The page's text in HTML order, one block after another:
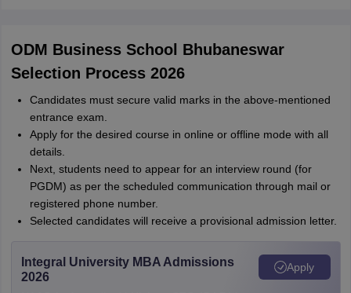
ODM Business School Bhubaneswar
Selection Process 2026
Candidates must secure valid marks in the above-mentioned
entrance exam.
Apply for the desired course in online or offline mode with all
details.
Next, students need to appear for an interview round (for
PGDM) as per the scheduled communication through mail or
registered phone number.
Selected candidates will receive a provisional admission letter.
Integral University MBA Admissions
2026
Apply